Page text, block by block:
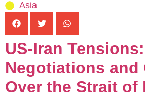
Asia
US-Iran Tensions:
Negotiations and
Over the Strait of